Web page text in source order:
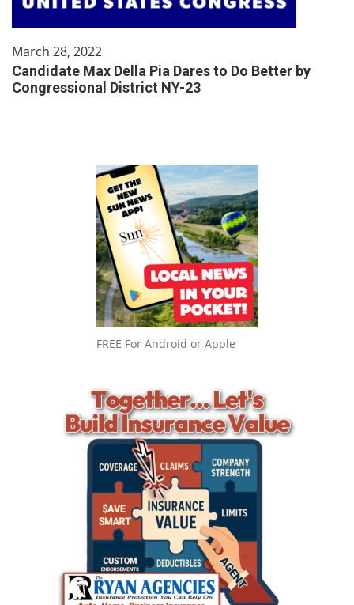
March 28, 2022
Candidate Max Della Pia Dares to Do Better by
Congressional District NY-23
FREE For Android or Apple